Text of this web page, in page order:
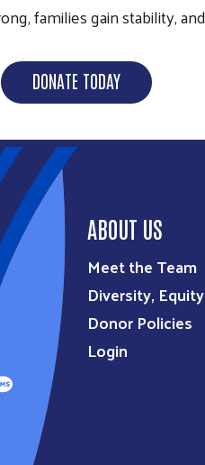
families gain stability,
DONATE TODAY
ABOUT US
Meet the Team
Diversity,
Donor Policies
Login